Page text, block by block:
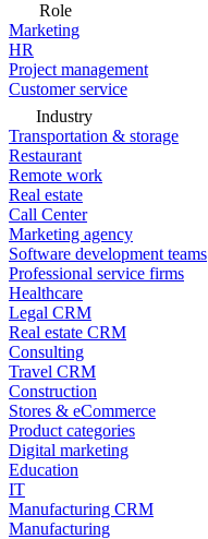
Role
Marketing
HR
Project management
Customer service
Industry
Transportation & storage
Restaurant
Remote work
Real estate
Call Center
Marketing agency
Software development teams
Professional service firms
Healthcare
Legal CRM
Real estate CRM
Consulting
Travel CRM
Construction
Stores & eCommerce
Product categories
Digital marketing
Education
IT
Manufacturing CRM
Manufacturing